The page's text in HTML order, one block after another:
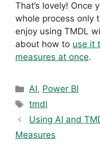
That’s lovely! Once
whole process only
enjoy using TMDL
about how to use it
measures at once.
Categories
AI, Power BI
Tags
tmdl
Using AI and
Measures